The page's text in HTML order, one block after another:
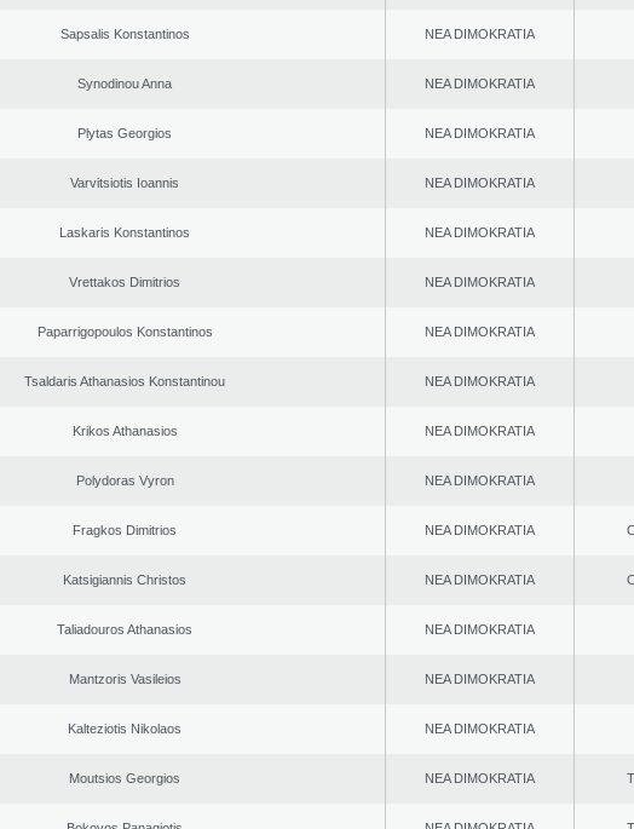
Sapsalis Konstantinos NEA DIMOKRATIA
Synodinou Anna NEA DIMOKRATIA
Plytas Georgios NEA DIMOKRATIA
Varvitsiotis Ioannis NEA DIMOKRATIA
Laskaris Konstantinos NEA DIMOKRATIA
Vrettakos Dimitrios NEA DIMOKRATIA
Paparrigopoulos Konstantinos NEA DIMOKRATIA
Tsaldaris Athanasios Konstantinou NEA DIMOKRATIA
Krikos Athanasios NEA DIMOKRATIA
Polydoras Vyron NEA DIMOKRATIA
Fragkos Dimitrios NEA DIMOKRATIA
Katsigiannis Christos NEA DIMOKRATIA
Taliadouros Athanasios NEA DIMOKRATIA
Mantzoris Vasileios NEA DIMOKRATIA
Kalteziotis Nikolaos NEA DIMOKRATIA
Moutsios Georgios NEA DIMOKRATIA